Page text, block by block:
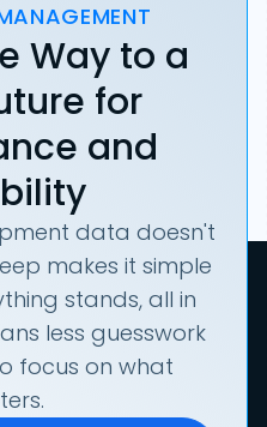
Way to a
for
and
data doesn't
makes it simple
stands, all in
less guesswork
focus on what